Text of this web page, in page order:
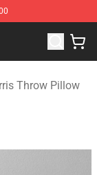
Throw Pillow